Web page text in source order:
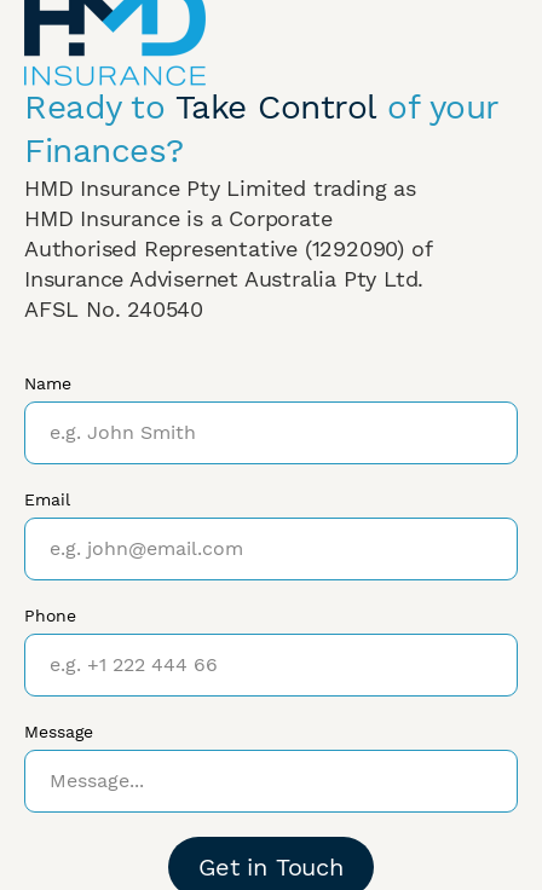
Ready to Take Controlof your
Finances?
HMD Insurance Pty Limited trading as
HMD Insurance is a Corporate
Authorised Representative (1292090) of
Insurance Advisernet Australia Pty Ltd.
AFSL No. 240540
Name
Email
Phone
Message
Get in Touch